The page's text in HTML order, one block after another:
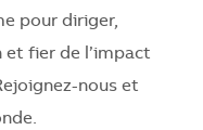
pour diriger,
fier de l’impact
nous et